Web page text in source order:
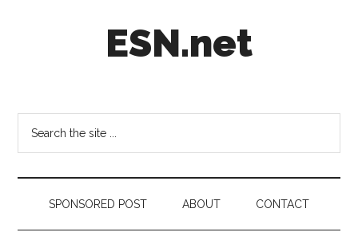
ESN.net
on
anything
worth
a
secondSPONSORED POST ABOUT CONTACT